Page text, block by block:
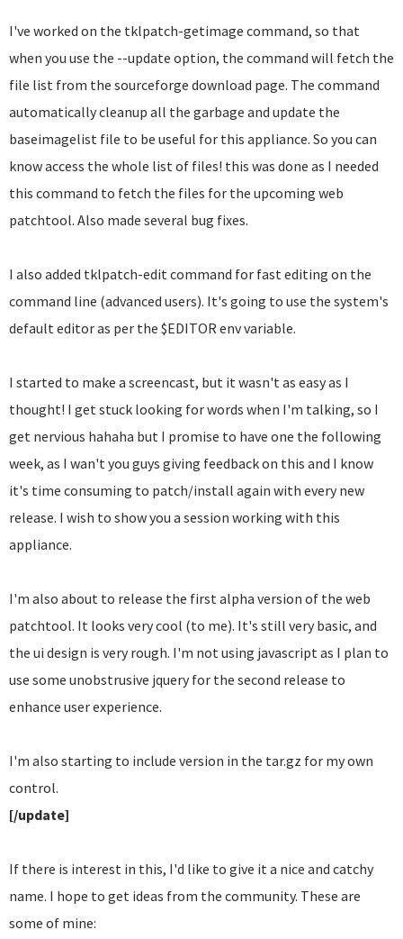
I've worked on the tklpatch-getimage command, so that
when you use the --update option, the command will fetch the
file list from the sourceforge download page. The command
automatically cleanup all the garbage and update the
baseimagelist file to be useful for this appliance. So you can
know access the whole list of files! this was done as I needed
this command to fetch the files for the upcoming web
patchtool. Also made several bug fixes.
I also added tklpatch-edit command for fast editing on the
command line (advanced users). It's going to use the system's
default editor as per the $EDITOR env variable.
I started to make a screencast, but it wasn't as easy as I
thought! I get stuck looking for words when I'm talking, so I
get nervious hahaha but I promise to have one the following
week, as I wan't you guys giving feedback on this and I know
it's time consuming to patch/install again with every new
release. I wish to show you a session working with this
appliance.
I'm also about to release the first alpha version of the web
patchtool. It looks very cool (to me). It's still very basic, and
the ui design is very rough. I'm not using javascript as I plan to
use some unobstrusive jquery for the second release to
enhance user experience.
I'm also starting to include version in the tar.gz for my own
control.
[/update]
If there is interest in this, I'd like to give it a nice and catchy
name. I hope to get ideas from the community. These are
some of mine: